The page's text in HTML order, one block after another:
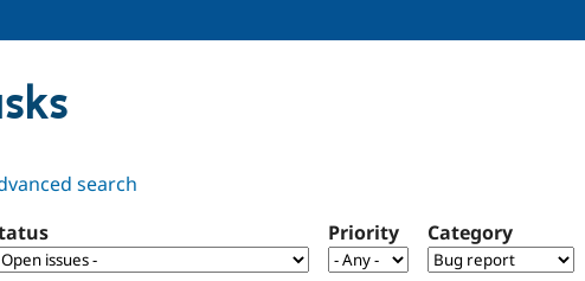
search
Priority Category